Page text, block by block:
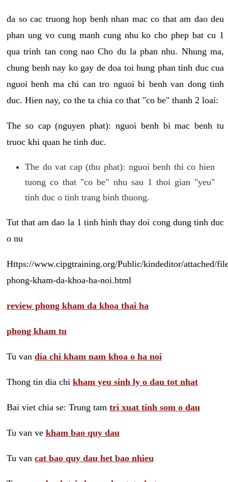
da so cac truong hop benh nhan mac co that am dao deu
phan ung vo cung manh cung nhu ko cho phep bat cu 1
qua trinh tan cong nao Cho du la phan nhu. Nhung ma,
chung benh nay ko gay de doa toi hung phan tinh duc cua
nguoi benh ma chi can tro nguoi bi benh van dong tinh
duc. Hien nay, co the ta chia co that "co be" thanh 2 loai:
The so cap (nguyen phat): nguoi benh bi mac benh tu
truoc khi quan he tinh duc.
The do vat cap (thu phat): nguoi benh thi co hien
tuong co that "co be" nhu sau 1 thoi gian "yeu"
tinh duc o tinh trang binh thuong.
Tut that am dao la 1 tinh hinh thay doi cong dung tinh duc
o nu
Https://www.cipgtraining.org/Public/kindeditor/attached/
phong-kham-da-khoa-ha-noi.html
review phong kham da khoa thai ha
phong kham tu
Tu van dia chi kham nam khoa o ha noi
Thong tin dia chi kham yeu sinh ly o dau tot nhat
Bai viet chia se: Trung tam tri xuat tinh som o dau
Tu van ve kham bao quy dau
Tu van cat bao quy dau het bao nhieu